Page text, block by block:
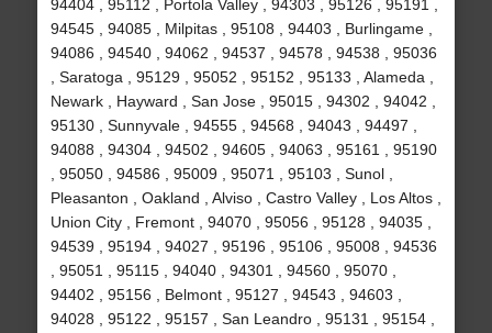
94404 , 95112 , Portola Valley , 94303 , 95126 , 95191 ,
94545 , 94085 , Milpitas , 95108 , 94403 , Burlingame ,
94086 , 94540 , 94062 , 94537 , 94578 , 94538 , 95036
, Saratoga , 95129 , 95052 , 95152 , 95133 , Alameda ,
Newark , Hayward , San Jose , 95015 , 94302 , 94042 ,
95130 , Sunnyvale , 94555 , 94568 , 94043 , 94497 ,
94088 , 94304 , 94502 , 94605 , 94063 , 95161 , 95190
, 95050 , 94586 , 95009 , 95071 , 95103 , Sunol ,
Pleasanton , Oakland , Alviso , Castro Valley , Los Altos ,
Union City , Fremont , 94070 , 95056 , 95128 , 94035 ,
94539 , 95194 , 94027 , 95196 , 95106 , 95008 , 94536
, 95051 , 95115 , 94040 , 94301 , 94560 , 95070 ,
94402 , 95156 , Belmont , 95127 , 94543 , 94603 ,
94028 , 95122 , 95157 , San Leandro , 95131 , 95154 ,